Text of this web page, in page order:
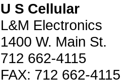
U S Cellular
L&M Electronics
1400 W. Main St.
712 662-4115
FAX: 712 662-4115